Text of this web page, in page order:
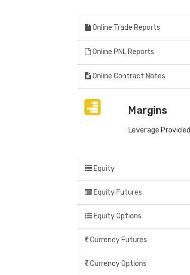
Online Trade Reports
Online PNL Reports
Online Contract Notes
Margins
Leverage Provided
Equity
Equity Futures
Equity Options
Currency Futures
Currency Options